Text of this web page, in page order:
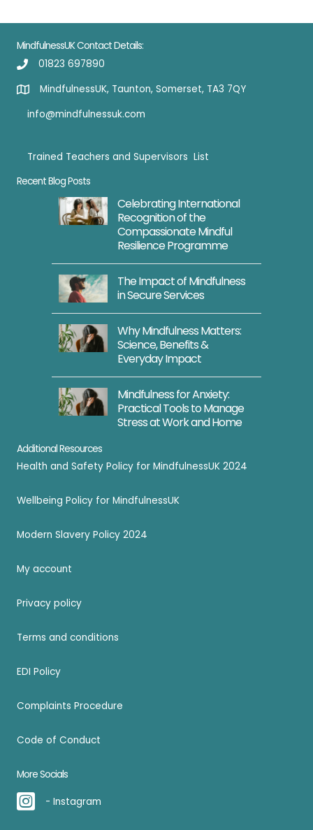
MindfulnessUK Contact Details:
01823 697890
MindfulnessUK, Taunton, Somerset, TA3 7QY
info@mindfulnessuk.com
Trained Teachers and Supervisors List
Recent Blog Posts
Celebrating International
Recognition of the
Compassionate Mindful
Resilience Programme
The Impact of Mindfulness
in Secure Services
Why Mindfulness Matters:
Science, Benefits &
Everyday Impact
Mindfulness for Anxiety:
Practical Tools to Manage
Stress at Work and Home
Additional Resources
Health and Safety Policy for MindfulnessUK 2024
Wellbeing Policy for MindfulnessUK
Modern Slavery Policy 2024
My account
Privacy policy
Terms and conditions
EDI Policy
Complaints Procedure
Code of Conduct
More Socials
- Instagram